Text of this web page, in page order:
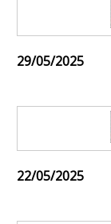
29/05/2025
22/05/2025